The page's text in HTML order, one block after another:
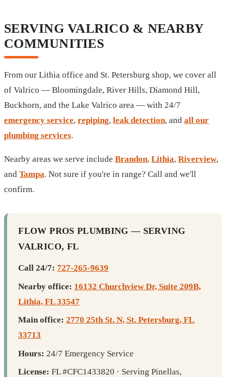
SERVING VALRICO & NEARBY
COMMUNITIES
From our Lithia office and St. Petersburg shop, we cover all
of Valrico — Bloomingdale, River Hills, Diamond Hill,
Buckhorn, and the Lake Valrico area — with 24/7
emergency service, repiping, leak detection, and all our
plumbing services.
Nearby areas we serve include Brandon, Lithia, Riverview,
and Tampa. Not sure if you're in range? Call and we'll
confirm.
FLOW PROS PLUMBING — SERVING
VALRICO, FL
Call 24/7: 727-265-9639
Nearby office: 16132 Churchview Dr, Suite 209B,
Lithia, FL 33547
Main office: 2770 25th St. N, St. Petersburg, FL
33713
Hours: 24/7 Emergency Service
License: FL #CFC1433820 · Serving Pinellas,